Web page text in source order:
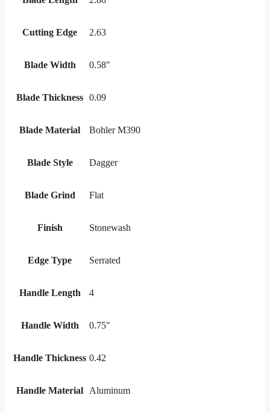
Cutting Edge 2.63
Blade Width 0.58"
Blade Thickness 0.09
Blade Material Bohler M390
Blade Style Dagger
Blade Grind Flat
Finish Stonewash
Edge Type Serrated
Handle Length 4
Handle Width 0.75"
Handle Thickness 0.42
Handle Material Aluminum